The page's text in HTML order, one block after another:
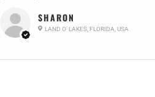
SHARON
LAND O' LAKES, FLORIDA, USA